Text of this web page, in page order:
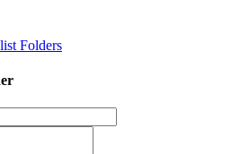
Folders